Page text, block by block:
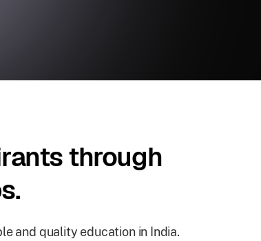
through
and quality education in India.